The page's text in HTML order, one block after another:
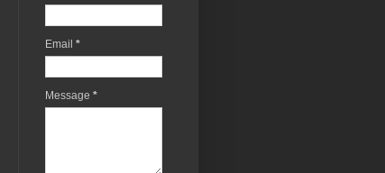
Email *
Message *